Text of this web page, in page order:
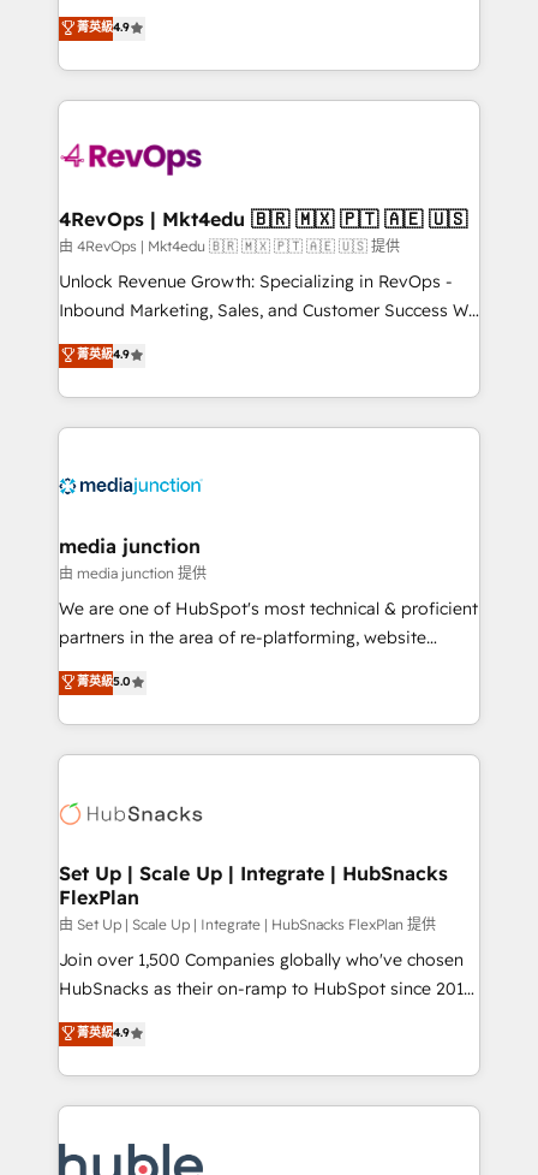
HubSpot experience ✔️Flexible pricing models —
Hourly-fee (assigned one Dedicated HubSpot
requirement). ✔️Helped over 25,000+ customers so
far with our HubSpot solutions. ✔️Bespoke apps &
on-demand bundle services. Connect with us today!
Hire an agency that's experienced in every inch of
HubSpot and willing to work hand-in-hand with your
team to simplify the complex and build a better
experience for your team and customers.
菁英級4.9
4RevOps | Mkt4edu 🇧🇷 🇲🇽 🇵🇹 🇦🇪 🇺🇸
由 4RevOps | Mkt4edu 🇧🇷 🇲🇽 🇵🇹 🇦🇪 🇺🇸 提供
Unlock Revenue Growth: Specializing in RevOps -
Inbound Marketing, Sales, and Customer Success We
specialize in driving revenue growth for companies
across industries through tailored marketing, sales,
and customer success strategies, utilizing RevOps
methodologies. As Latin America's largest HubSpot
offer unparalleled insights. Operating in five
Mexico, USA, and Portugal—we've executed over a
hundred successful operations. Our approach,
rooted in RevOps principles, integrates analysis,
training, planning, and qualification. Leveraging
inbound marketing tactics, we focus on
understanding, nurturing, and converting leads.
competitive market.
菁英級4.9
media junction
由 media junction 提供
We are one of HubSpot's most technical & proficient
partners in the area of re-platforming, website
design & development. We specialize in multi-hub
implementations for mid-market & enterprise
companies. We are woman-owned, powered by
coffee, and we ❤️ dogs. We produce award-winning
Impact Award 🏆2022 Technical Expertise Impact
Award 🏆2020 Elite Solutions Partner 🏆2019
Integrations HubSpot Impact Award 🏆2019
Marketing Enablement HubSpot Impact Award 🏆
2018 Website Design HubSpot Impact Award 🏆2017
Website Design HubSpot Impact Award 🏆2016
Sales Enablement HubSpot Impact Award 🏆2015
Growth-Driven Design Agency of the Year 🏆2015
COS Design Award 🏆2013 HubSpot Marketplace
菁英級5.0
Set Up | Scale Up | Integrate | HubSnacks
FlexPlan
由 Set Up | Scale Up | Integrate | HubSnacks FlexPlan 提供
Join over 1,500 Companies globally who've chosen
HubSnacks as their on-ramp to HubSpot since 2014
Simple pay-as-you-go plans that accelerate value...
1️⃣ Set Up | Onboarding New or Check-fixing existing
HubSpot portals 2️⃣ Scale Up | 100% HubSpot Task
Execution... Global 24/7 ... All Experts 3️⃣ Integrate |
Slash months from your API Integration project... ⬅️
菁英級4.9